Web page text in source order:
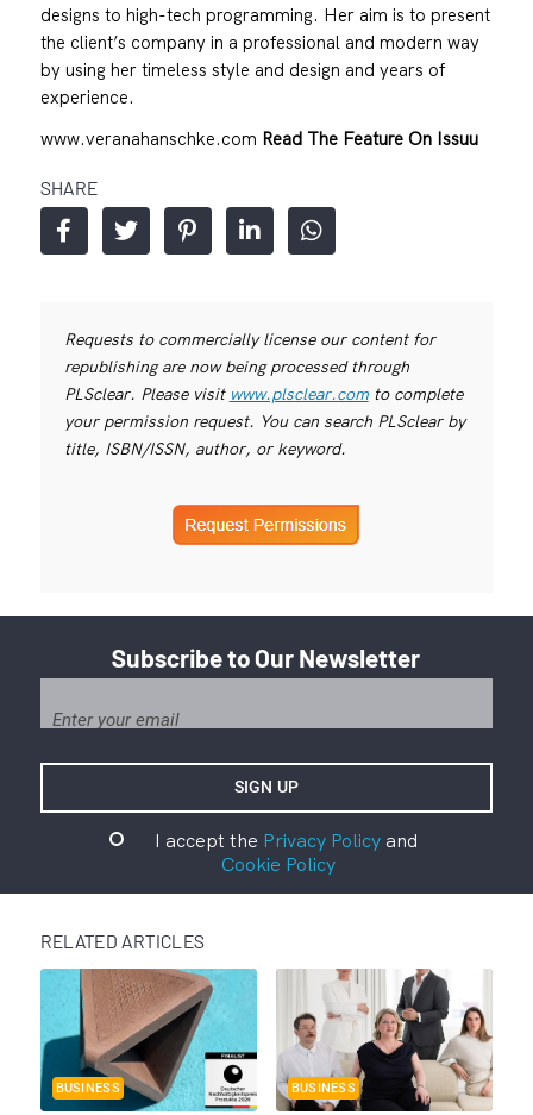
designs to high-tech programming. Her aim is to present
the client’s company in a professional and modern way
by using her timeless style and design and years of
experience.
www.veranahanschke.com Read The Feature On Issuu
SHARE
Requests to commercially license our content for
republishing are now being processed through
PLSclear. Please visit www.plsclear.comto complete
your permission request. You can search PLSclear by
title, ISBN/ISSN, author, or keyword.
Subscribe to Our Newsletter
I accept the Privacy Policyand
Cookie Policy
RELATED ARTICLES
BUSINESS BUSINESS